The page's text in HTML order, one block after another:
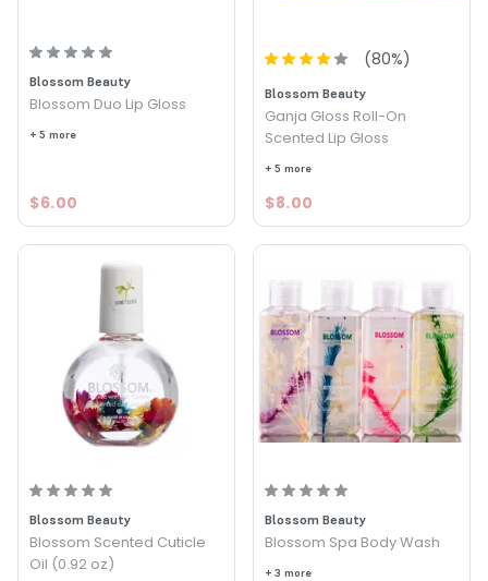
Blossom Beauty
Blossom Duo Lip Gloss
+ 5 more
$6.00
(80%)
Blossom Beauty
Ganja Gloss Roll-On
Scented Lip Gloss
+ 5 more
$8.00
Blossom Beauty
Blossom Scented Cuticle
Oil (0.92 oz)
Blossom Beauty
Blossom Spa Body Wash
+ 3 more